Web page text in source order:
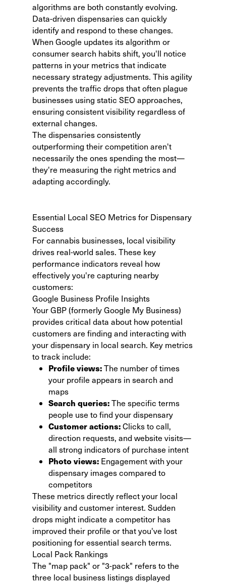
algorithms are both constantly evolving.
Data-driven dispensaries can quickly
identify and respond to these changes.
When Google updates its algorithm or
consumer search habits shift, you'll notice
patterns in your metrics that indicate
necessary strategy adjustments. This agility
prevents the traffic drops that often plague
businesses using static SEO approaches,
ensuring consistent visibility regardless of
external changes.
The dispensaries consistently
outperforming their competition aren't
necessarily the ones spending the most—
they're measuring the right metrics and
adapting accordingly.
Essential Local SEO Metrics for Dispensary
Success
For cannabis businesses, local visibility
drives real-world sales. These key
performance indicators reveal how
effectively you're capturing nearby
customers:
Google Business Profile Insights
Your GBP (formerly Google My Business)
provides critical data about how potential
customers are finding and interacting with
your dispensary in local search. Key metrics
to track include:
Profile views:The number of times
your profile appears in search and
maps
Search queries:The specific terms
people use to find your dispensary
Customer actions:Clicks to call,
direction requests, and website visits—
all strong indicators of purchase intent
Photo views: Engagement with your
dispensary images compared to
competitors
These metrics directly reflect your local
visibility and customer interest. Sudden
drops might indicate a competitor has
improved their profile or that you've lost
positioning for essential search terms.
Local Pack Rankings
The "map pack" or "3-pack" refers to the
three local business listings displayed